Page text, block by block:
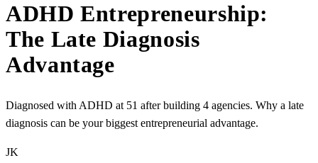
ADHD Entrepreneurship:
The Late Diagnosis
Advantage
Diagnosed with ADHD at 51 after building 4 agencies. Why a late
diagnosis can be your biggest entrepreneurial advantage.
JK